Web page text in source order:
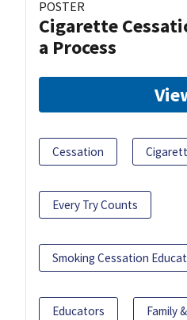
POSTER
Cigarette
a Process
Cessation
Every Try Counts
Smoking Cessation
Educators Family